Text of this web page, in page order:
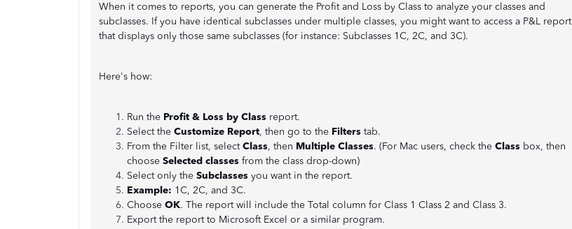
When it comes to reports, you can generate the Profit and Loss by Class to analyze your classes and
subclasses. If you have identical subclasses under multiple classes, you might want to access a P&L report
that displays only those same subclasses (for instance: Subclasses 1C, 2C, and 3C).
Here's how:
Run the Profit & Loss by Class report.
Select the Customize Report, then go to the Filters tab.
From the Filter list, selectClass, then Multiple Classes. (For Mac users, check the Class box, then
choose Selected classes from the class drop-down)
Select only the Subclasses you want in the report.
Example: 1C, 2C, and 3C.
Choose OK. The report will include the Total column for Class 1 Class 2 and Class 3.
Export the report to Microsoft Excel or a similar program.